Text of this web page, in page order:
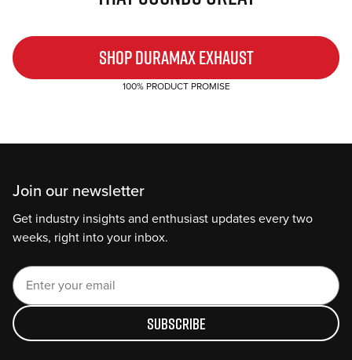
SHOP DURAMAX EXHAUST
100% PRODUCT PROMISE
Join our newsletter
Get industry insights and enthusiast updates every two
weeks, right into your inbox.
Subscribe